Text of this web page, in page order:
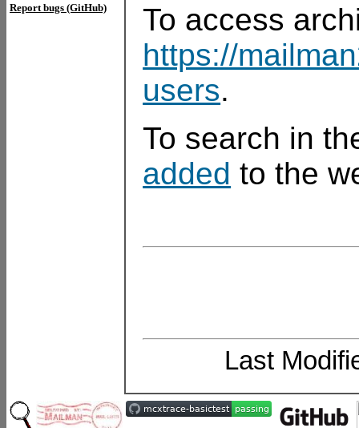
Report bugs (GitHub)
To access
https://
users.
To search in
added to the
Last